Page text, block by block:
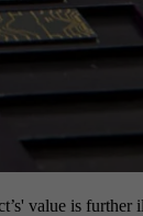
value is further